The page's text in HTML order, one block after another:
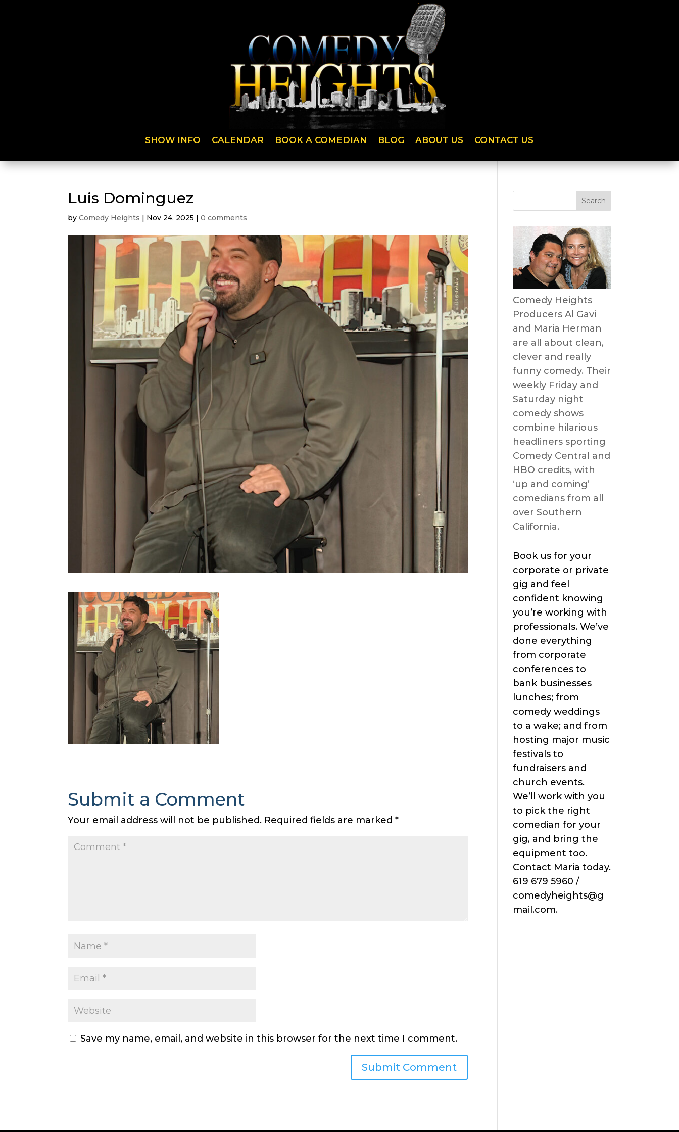
SHOW INFO CALENDAR BOOK A COMEDIAN BLOG ABOUT US CONTACT US
Luis Dominguez
byComedy Heights | Nov 24, 2025 |0 comments
Submit a Comment
Your email address will not be published. Required fields are marked*
Save my name, email, and website in this browser for the next time I comment.
Comedy Heights
Producers Al Gavi
and Maria Herman
are all about clean,
clever and really
funny comedy. Their
weekly Friday and
Saturday night
comedy shows
combine hilarious
headliners sporting
Comedy Central and
HBO credits, with
‘up and coming’
comedians from all
over Southern
California.
Book us for your
corporate or private
gig and feel
confident knowing
you’re working with
professionals. We’ve
done everything
from corporate
conferences to
bank businesses
lunches; from
comedy weddings
to a wake; and from
hosting major music
festivals to
fundraisers and
church events.
We’ll work with you
to pick the right
comedian for your
gig, and bring the
equipment too.
Contact Maria today.
619 679 5960 /
comedyheights@g
mail.com.